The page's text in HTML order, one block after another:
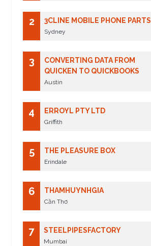
2 3CLINE MOBILE PHONE PARTS
Sydney
3
CONVERTING DATA FROM
QUICKEN TO QUICKBOOKS
Austin
4 ERROYL PTY LTD
Griffith
5 THE PLEASURE BOX
Erindale
6 THAMHUYNHGIA
Cần Thơ
7 STEELPIPESFACTORY
Mumbai